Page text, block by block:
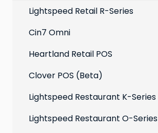
Social media profiles
Account
Lightspeed Retail R-Series
Cin7 Omni
Heartland Retail POS
Clover POS (Beta)
Lightspeed Restaurant K-Series
Lightspeed Restaurant O-Series